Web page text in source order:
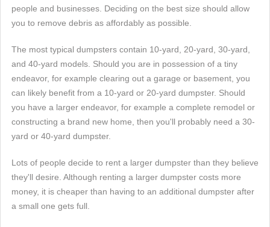
people and businesses. Deciding on the best size should allow
you to remove debris as affordably as possible.
The most typical dumpsters contain 10-yard, 20-yard, 30-yard,
and 40-yard models. Should you are in possession of a tiny
endeavor, for example clearing out a garage or basement, you
can likely benefit from a 10-yard or 20-yard dumpster. Should
you have a larger endeavor, for example a complete remodel or
constructing a brand new home, then you'll probably need a 30-
yard or 40-yard dumpster.
Lots of people decide to rent a larger dumpster than they believe
they'll desire. Although renting a larger dumpster costs more
money, it is cheaper than having to an additional dumpster after
a small one gets full.